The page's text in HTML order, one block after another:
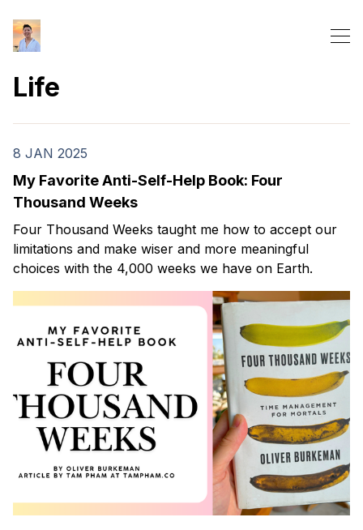
Life
8 JAN 2025
My Favorite Anti-Self-Help Book: Four
Thousand Weeks
Four Thousand Weeks taught me how to accept our
limitations and make wiser and more meaningful
choices with the 4,000 weeks we have on Earth.